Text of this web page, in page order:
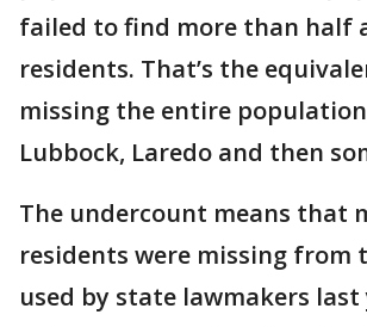
failed to find more than half
residents. That’s the
missing the entire
Lubbock, Laredo and then
The undercount means that
residents were missing from
used by state lawmakers